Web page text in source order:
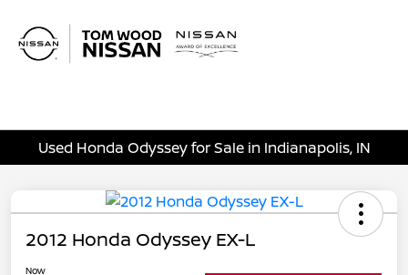
Used Honda Odyssey for Sale in Indianapolis, IN
2012 Honda Odyssey EX-L
Now